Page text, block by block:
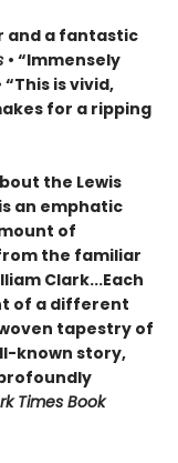
and a fantastic
• “Immensely
“This is vivid,
for a ripping
the Lewis
an emphatic
of
the familiar
Clark...Each
of a different
tapestry of
known story,
Times Book